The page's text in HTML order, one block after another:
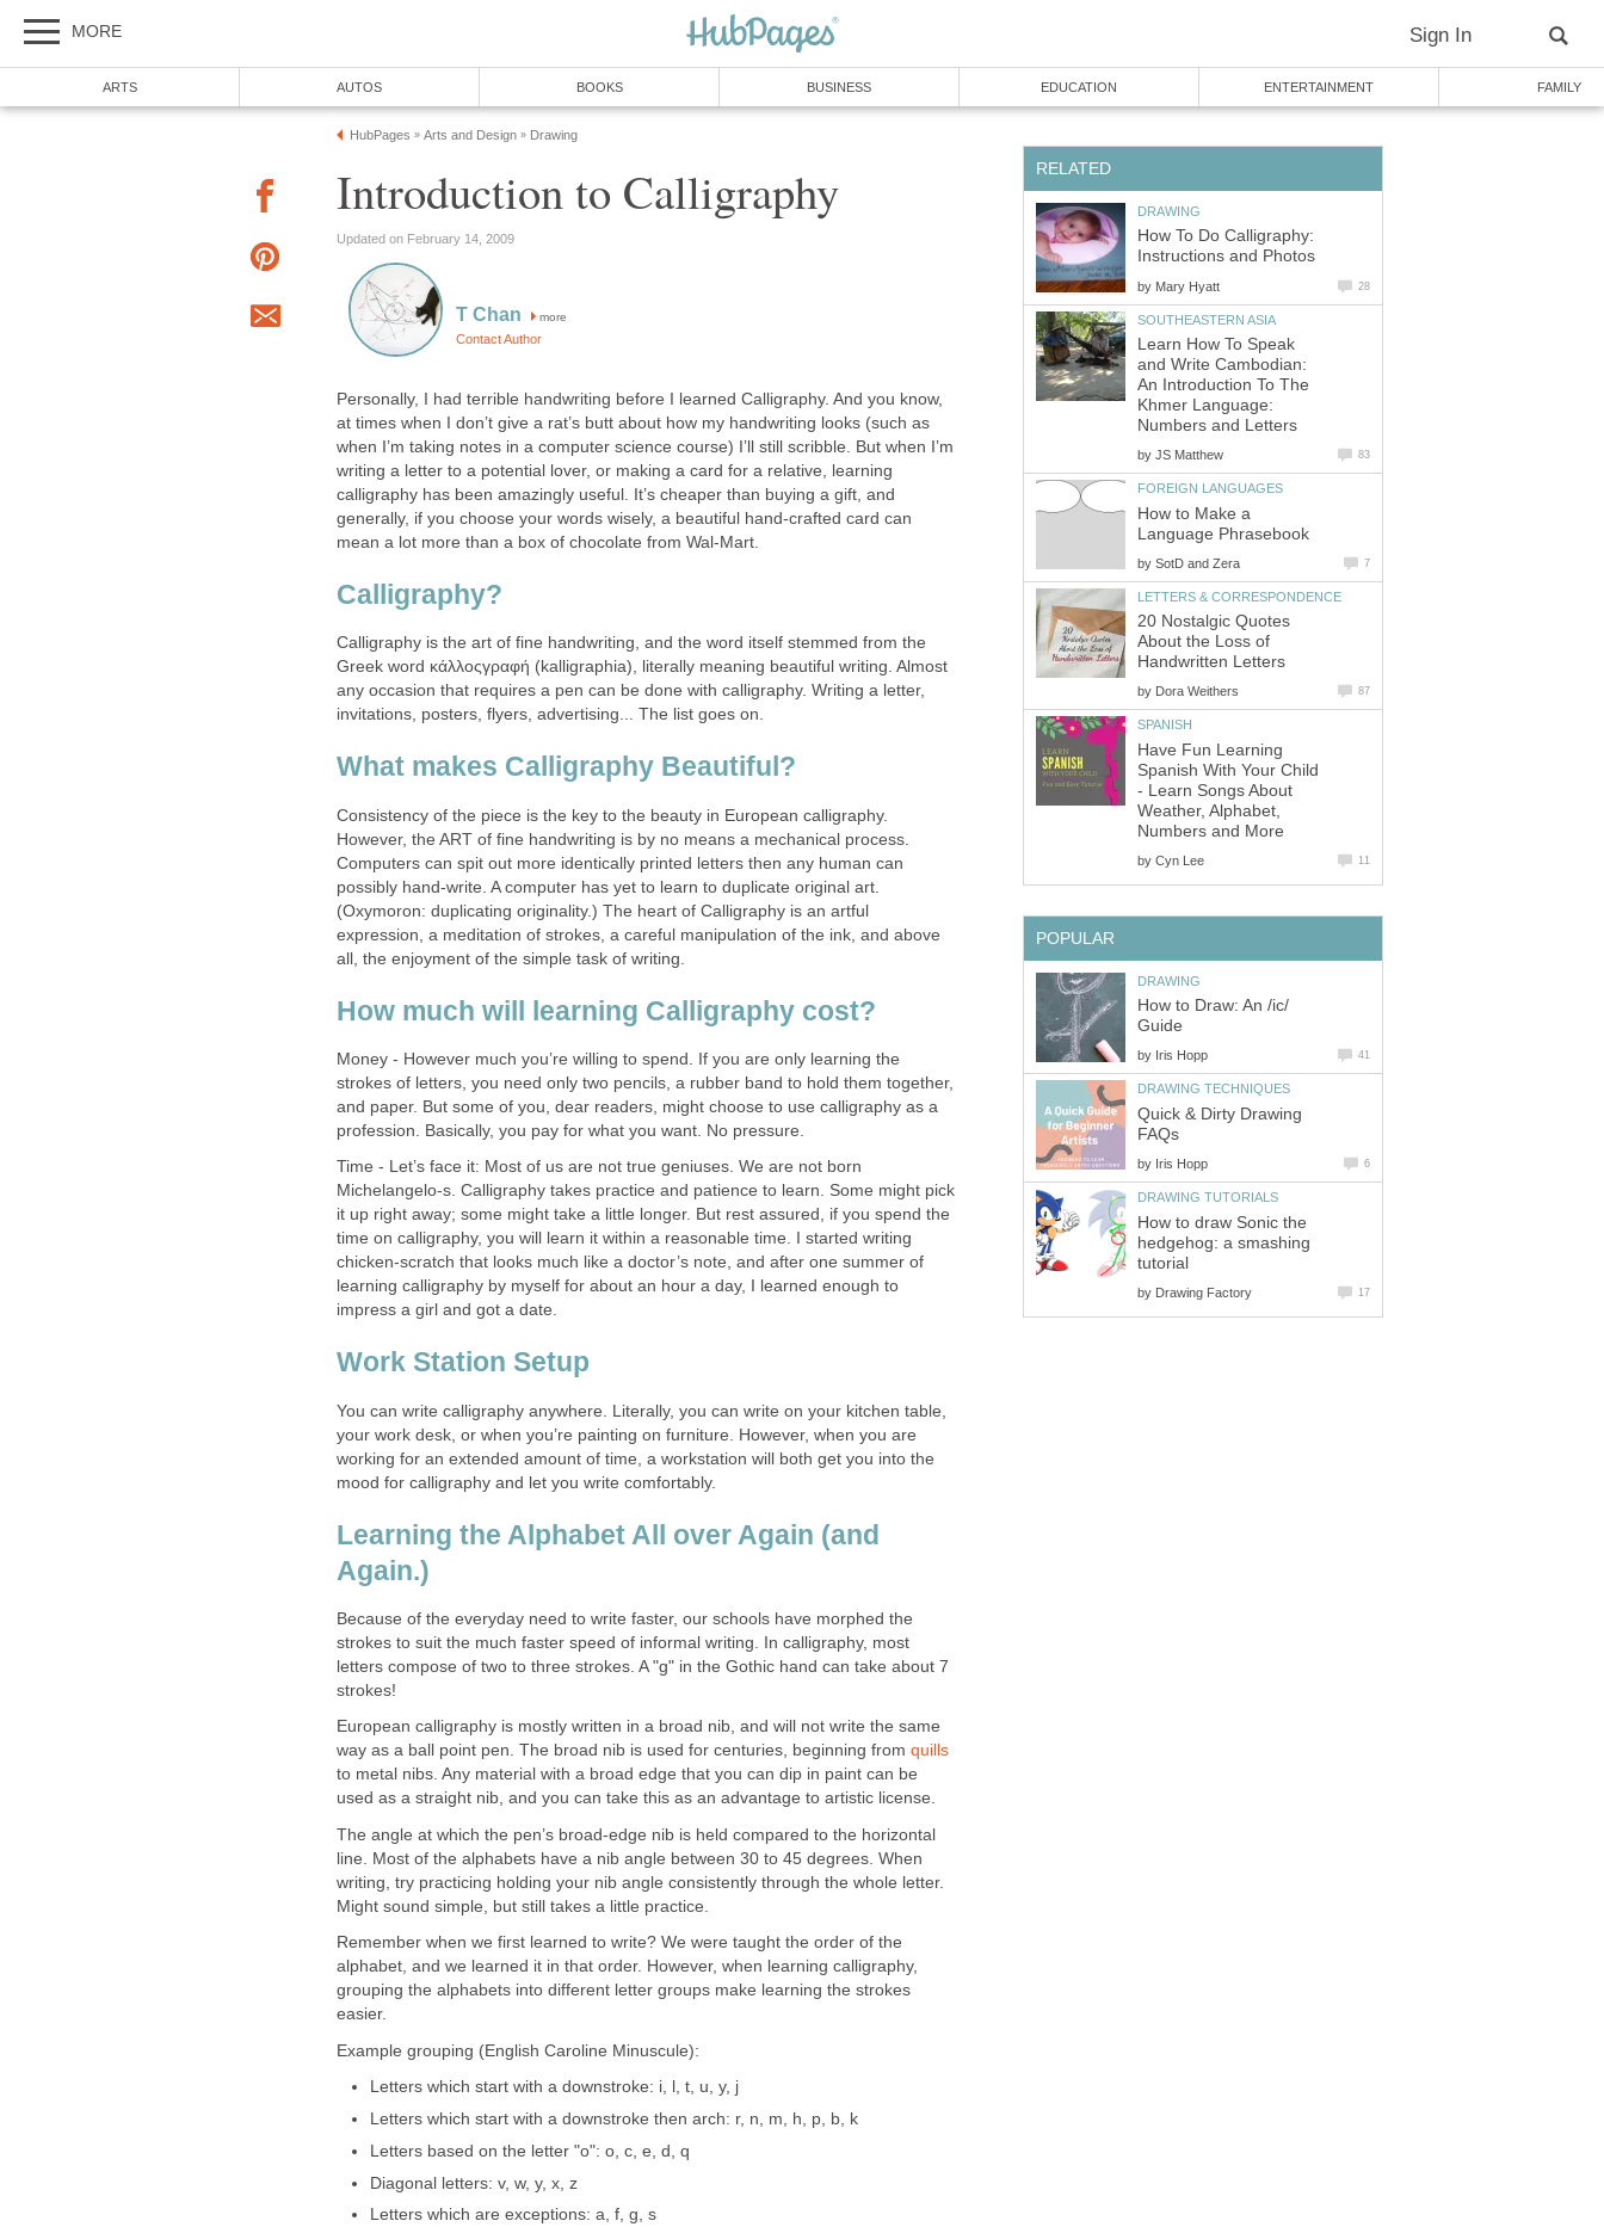
MORE Sign In
ARTS AUTOS BOOKS BUSINESS EDUCATION ENTERTAINMENT FAMILY
HubPages » Arts and Design » Drawing
Introduction to Calligraphy
Updated on February 14, 2009
T Chan more
Contact Author
Personally, I had terrible handwriting before I learned Calligraphy. And you know,
at times when I don’t give a rat’s butt about how my handwriting looks (such as
when I’m taking notes in a computer science course) I’ll still scribble. But when I’m
writing a letter to a potential lover, or making a card for a relative, learning
calligraphy has been amazingly useful. It’s cheaper than buying a gift, and
generally, if you choose your words wisely, a beautiful hand-crafted card can
mean a lot more than a box of chocolate from Wal-Mart.
Calligraphy?
Calligraphy is the art of fine handwriting, and the word itself stemmed from the
Greek word κάλλοςγραφή (kalligraphia), literally meaning beautiful writing. Almost
any occasion that requires a pen can be done with calligraphy. Writing a letter,
invitations, posters, flyers, advertising... The list goes on.
What makes Calligraphy Beautiful?
Consistency of the piece is the key to the beauty in European calligraphy.
However, the ART of fine handwriting is by no means a mechanical process.
Computers can spit out more identically printed letters then any human can
possibly hand-write. A computer has yet to learn to duplicate original art.
(Oxymoron: duplicating originality.) The heart of Calligraphy is an artful
expression, a meditation of strokes, a careful manipulation of the ink, and above
all, the enjoyment of the simple task of writing.
How much will learning Calligraphy cost?
Money - However much you’re willing to spend. If you are only learning the
strokes of letters, you need only two pencils, a rubber band to hold them together,
and paper. But some of you, dear readers, might choose to use calligraphy as a
profession. Basically, you pay for what you want. No pressure.
Time - Let’s face it: Most of us are not true geniuses. We are not born
Michelangelo-s. Calligraphy takes practice and patience to learn. Some might pick
it up right away; some might take a little longer. But rest assured, if you spend the
time on calligraphy, you will learn it within a reasonable time. I started writing
chicken-scratch that looks much like a doctor’s note, and after one summer of
learning calligraphy by myself for about an hour a day, I learned enough to
impress a girl and got a date.
Work Station Setup
You can write calligraphy anywhere. Literally, you can write on your kitchen table,
your work desk, or when you’re painting on furniture. However, when you are
working for an extended amount of time, a workstation will both get you into the
mood for calligraphy and let you write comfortably.
Learning the Alphabet All over Again (and
Again.)
Because of the everyday need to write faster, our schools have morphed the
strokes to suit the much faster speed of informal writing. In calligraphy, most
letters compose of two to three strokes. A "g" in the Gothic hand can take about 7
strokes!
European calligraphy is mostly written in a broad nib, and will not write the same
way as a ball point pen. The broad nib is used for centuries, beginning from quills
to metal nibs. Any material with a broad edge that you can dip in paint can be
used as a straight nib, and you can take this as an advantage to artistic license.
The angle at which the pen’s broad-edge nib is held compared to the horizontal
line. Most of the alphabets have a nib angle between 30 to 45 degrees. When
writing, try practicing holding your nib angle consistently through the whole letter.
Might sound simple, but still takes a little practice.
Remember when we first learned to write? We were taught the order of the
alphabet, and we learned it in that order. However, when learning calligraphy,
grouping the alphabets into different letter groups make learning the strokes
easier.
Example grouping (English Caroline Minuscule):
Letters which start with a downstroke: i, l, t, u, y, j
Letters which start with a downstroke then arch: r, n, m, h, p, b, k
Letters based on the letter "o": o, c, e, d, q
Diagonal letters: v, w, y, x, z
Letters which are exceptions: a, f, g, s
RELATED
DRAWING
How To Do Calligraphy:
Instructions and Photos
by Mary Hyatt 28
SOUTHEASTERN ASIA
Learn How To Speak
and Write Cambodian:
An Introduction To The
Khmer Language:
Numbers and Letters
by JS Matthew 83
FOREIGN LANGUAGES
How to Make a
Language Phrasebook
by SotD and Zera 7
LETTERS & CORRESPONDENCE
20 Nostalgic Quotes
About the Loss of
Handwritten Letters
by Dora Weithers 87
SPANISH
Have Fun Learning
Spanish With Your Child
- Learn Songs About
Weather, Alphabet,
Numbers and More
by Cyn Lee 11
POPULAR
DRAWING
How to Draw: An /ic/
Guide
by Iris Hopp 41
DRAWING TECHNIQUES
Quick & Dirty Drawing
FAQs
by Iris Hopp 6
DRAWING TUTORIALS
How to draw Sonic the
hedgehog: a smashing
tutorial
by Drawing Factory 17